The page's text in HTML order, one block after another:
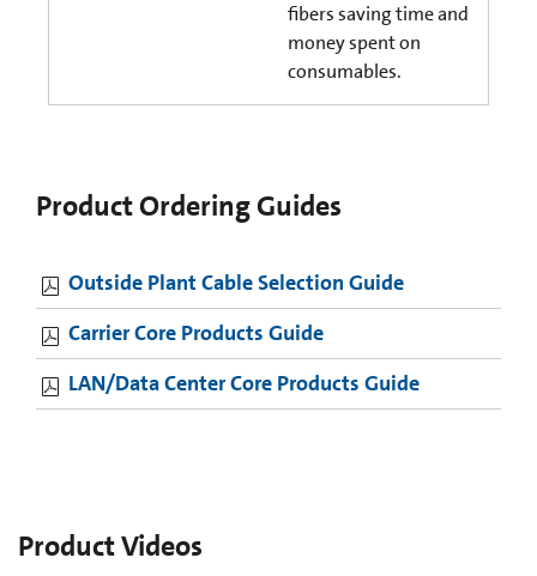
fibers saving time and
money spent on
consumables.
Product Ordering Guides
Outside Plant Cable Selection Guide
Carrier Core Products Guide
LAN/Data Center Core Products Guide
Product Videos